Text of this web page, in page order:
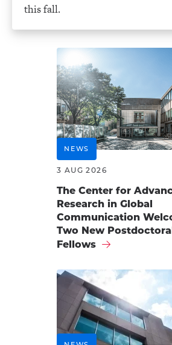
this fall.
NEWS
3 AUG 2026
The Center for
Research in Global
Communication
Two New
Fellows